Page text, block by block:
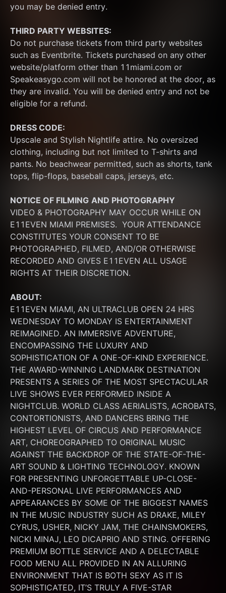
you may be denied entry.
THIRD PARTY WEBSITES:
Do not purchase tickets from third party websites
such as Eventbrite. Tickets purchased on any other
website/platform other than 11miami.com or
Speakeasygo.com will not be honored at the door, as
they are invalid. You will be denied entry and not be
eligible for a refund.
DRESS CODE:
Upscale and Stylish Nightlife attire. No oversized
clothing, including but not limited to T-shirts and
pants. No beachwear permitted, such as shorts, tank
tops, flip-flops, baseball caps, jerseys, etc.
NOTICE OF FILMING AND PHOTOGRAPHY
VIDEO & PHOTOGRAPHY MAY OCCUR WHILE ON
E11EVEN MIAMI PREMISES.  YOUR ATTENDANCE
CONSTITUTES YOUR CONSENT TO BE
PHOTOGRAPHED, FILMED, AND/OR OTHERWISE
RECORDED AND GIVES E11EVEN ALL USAGE
RIGHTS AT THEIR DISCRETION.
ABOUT:
E11EVEN MIAMI, AN ULTRACLUB OPEN 24 HRS
WEDNESDAY TO MONDAY IS ENTERTAINMENT
REIMAGINED. AN IMMERSIVE ADVENTURE,
ENCOMPASSING THE LUXURY AND
SOPHISTICATION OF A ONE-OF-KIND EXPERIENCE.
THE AWARD-WINNING LANDMARK DESTINATION
PRESENTS A SERIES OF THE MOST SPECTACULAR
LIVE SHOWS EVER PERFORMED INSIDE A
NIGHTCLUB. WORLD CLASS AERIALISTS, ACROBATS,
CONTORTIONISTS, AND DANCERS BRING THE
HIGHEST LEVEL OF CIRCUS AND PERFORMANCE
ART, CHOREOGRAPHED TO ORIGINAL MUSIC
AGAINST THE BACKDROP OF THE STATE-OF-THE-
ART SOUND & LIGHTING TECHNOLOGY. KNOWN
FOR PRESENTING UNFORGETTABLE UP-CLOSE-
AND-PERSONAL LIVE PERFORMANCES AND
APPEARANCES BY SOME OF THE BIGGEST NAMES
IN THE MUSIC INDUSTRY SUCH AS DRAKE, MILEY
CYRUS, USHER, NICKY JAM, THE CHAINSMOKERS,
NICKI MINAJ, LEO DICAPRIO AND STING. OFFERING
PREMIUM BOTTLE SERVICE AND A DELECTABLE
FOOD MENU ALL PROVIDED IN AN ALLURING
ENVIRONMENT THAT IS BOTH SEXY AS IT IS
SOPHISTICATED, IT’S TRULY A FIVE-STAR